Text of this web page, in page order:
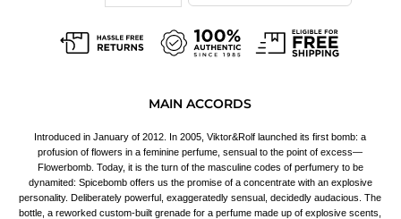
MAIN ACCORDS
Introduced in January of 2012. In 2005, Viktor&Rolf launched its first bomb: a
profusion of flowers in a feminine perfume, sensual to the point of excess—
Flowerbomb. Today, it is the turn of the masculine codes of perfumery to be
dynamited: Spicebomb offers us the promise of a concentrate with an explosive
personality. Deliberately powerful, exaggeratedly sensual, decidedly audacious. The
bottle, a reworked custom-built grenade for a perfume made up of explosive scents,